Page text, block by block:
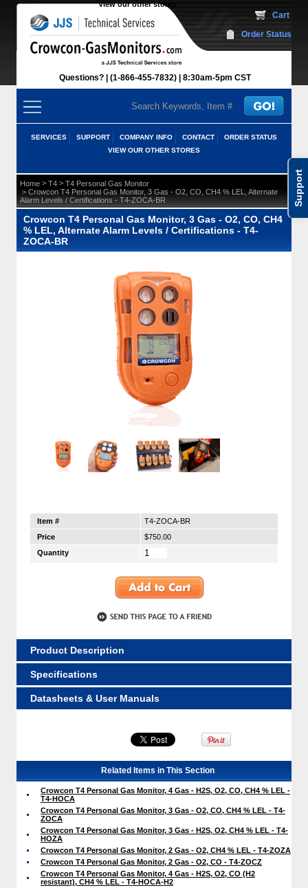
Support
View our other stores
Questions? (1-866-455-7832) 8:30am-5pm CST
Cart
Order Status
SERVICES SUPPORT COMPANY INFO CONTACT
ORDER STATUS
VIEW OUR OTHER STORES
Home > T4 > T4 Personal Gas Monitor
> Crowcon T4 Personal Gas Monitor, 3 Gas - O2, CO, CH4 % LEL, Alternate
Alarm Levels / Certifications - T4-ZOCA-BR
Crowcon T4 Personal Gas Monitor, 3 Gas - O2, CO, CH4
% LEL, Alternate Alarm Levels / Certifications - T4-
ZOCA-BR
Item #
T4-ZOCA-BR
Price
$750.00
Quantity
Product Description
Specifications
Datasheets & User Manuals
Related Items in This Section
Crowcon T4 Personal Gas Monitor, 4 Gas - H2S, O2, CO, CH4 % LEL -
T4-HOCA
Crowcon T4 Personal Gas Monitor, 3 Gas - O2, CO, CH4 % LEL - T4-
ZOCA
Crowcon T4 Personal Gas Monitor, 3 Gas - H2S, O2, CH4 % LEL - T4-
HOZA
Crowcon T4 Personal Gas Monitor, 2 Gas - O2, CH4 % LEL - T4-ZOZA
Crowcon T4 Personal Gas Monitor, 2 Gas - O2, CO - T4-ZOCZ
Crowcon T4 Personal Gas Monitor, 4 Gas - H2S, O2, CO (H2
resistant), CH4 % LEL - T4-HOCA-H2